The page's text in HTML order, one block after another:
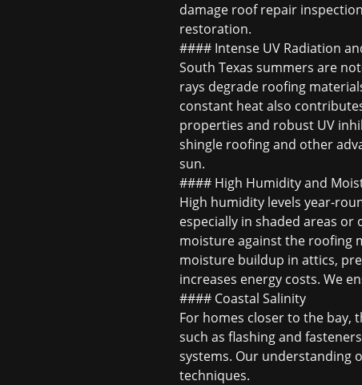
damage roof repair
restoration.
#### Intense UV Radiation
South Texas summers are
rays degrade roofing
constant heat also
properties and robust UV
shingle roofingand other
sun.
#### High Humidity and
High humidity levels year-
especially in shaded areas
moisture against the roofing
moisture buildup in attics,
increases energy costs. We
#### Coastal Salinity
For homes closer to the bay,
such as flashing and
systems. Our understanding
techniques.